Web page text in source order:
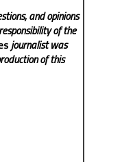
and opinions
of the
journalist was
of this